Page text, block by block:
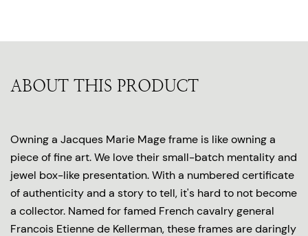
ABOUT THIS PRODUCT
Owning a Jacques Marie Mage frame is like owning a
piece of fine art. We love their small-batch mentality and
jewel box-like presentation. With a numbered certificate
of authenticity and a story to tell, it's hard to not become
a collector. Named for famed French cavalry general
Francois Etienne de Kellerman, these frames are daringly